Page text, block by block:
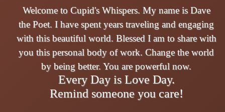
Welcome to Cupid's Whispers. My name is Dave
the Poet. I have spent years traveling and engaging
with this beautiful world. Blessed I am to share with
you this personal body of work. Change the world
by being better. You are powerful now.
Every Day is Love Day.
Remind someone you care!